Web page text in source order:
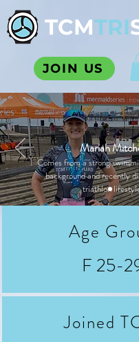
TCMTRI
JOIN US
Mariah
Comes from a strong
background and recently
triathlon
Age
F 25-
Joined